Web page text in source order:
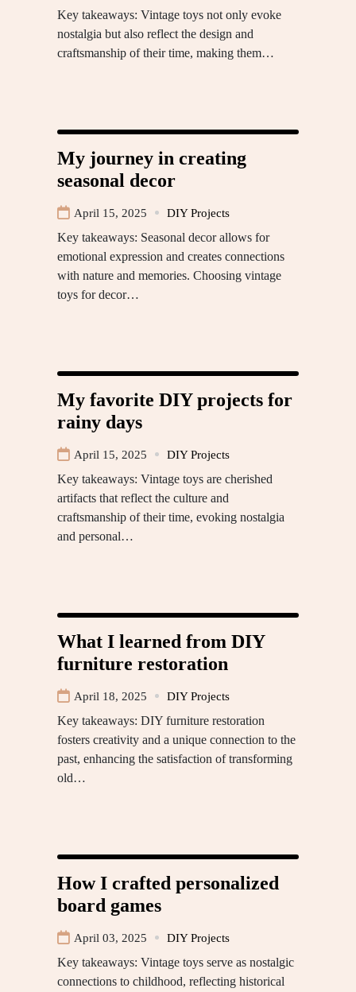
Key takeaways: Vintage toys not only evoke
nostalgia but also reflect the design and
craftsmanship of their time, making them…
My journey in creating
seasonal decor
April 15, 2025 DIY Projects
Key takeaways: Seasonal decor allows for
emotional expression and creates connections
with nature and memories. Choosing vintage
toys for decor…
My favorite DIY projects for
rainy days
April 15, 2025 DIY Projects
Key takeaways: Vintage toys are cherished
artifacts that reflect the culture and
craftsmanship of their time, evoking nostalgia
and personal…
What I learned from DIY
furniture restoration
April 18, 2025 DIY Projects
Key takeaways: DIY furniture restoration
fosters creativity and a unique connection to the
past, enhancing the satisfaction of transforming
old…
How I crafted personalized
board games
April 03, 2025 DIY Projects
Key takeaways: Vintage toys serve as nostalgic
connections to childhood, reflecting historical